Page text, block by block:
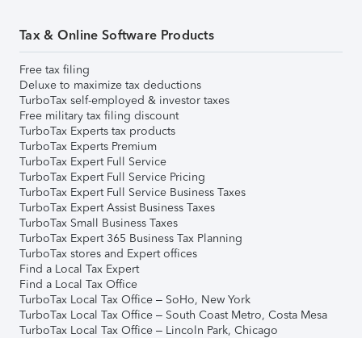
Tax & Online Software Products
Free tax filing
Deluxe to maximize tax deductions
TurboTax self-employed & investor taxes
Free military tax filing discount
TurboTax Experts tax products
TurboTax Experts Premium
TurboTax Expert Full Service
TurboTax Expert Full Service Pricing
TurboTax Expert Full Service Business Taxes
TurboTax Expert Assist Business Taxes
TurboTax Small Business Taxes
TurboTax Expert 365 Business Tax Planning
TurboTax stores and Expert offices
Find a Local Tax Expert
Find a Local Tax Office
TurboTax Local Tax Office – SoHo, New York
TurboTax Local Tax Office – South Coast Metro, Costa Mesa
TurboTax Local Tax Office – Lincoln Park, Chicago